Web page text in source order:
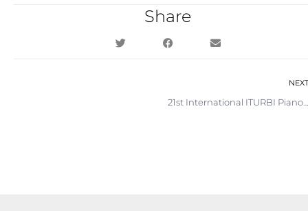
Share
NEXT
21st International ITURBI Piano Competition. Now accepting applications